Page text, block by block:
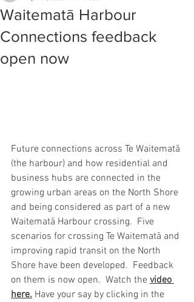
Waitematā Harbour
Connections feedback
open now
Future connections across Te Waitematā
(the harbour) and how residential and
business hubs are connected in the
growing urban areas on the North Shore
and being considered as part of a new
Waitematā Harbour crossing.  Five
scenarios for crossing Te Waitematā and
improving rapid transit on the North
Shore have been developed.  Feedback
on them is now open.  Watch the video
here. Have your say by clicking in the